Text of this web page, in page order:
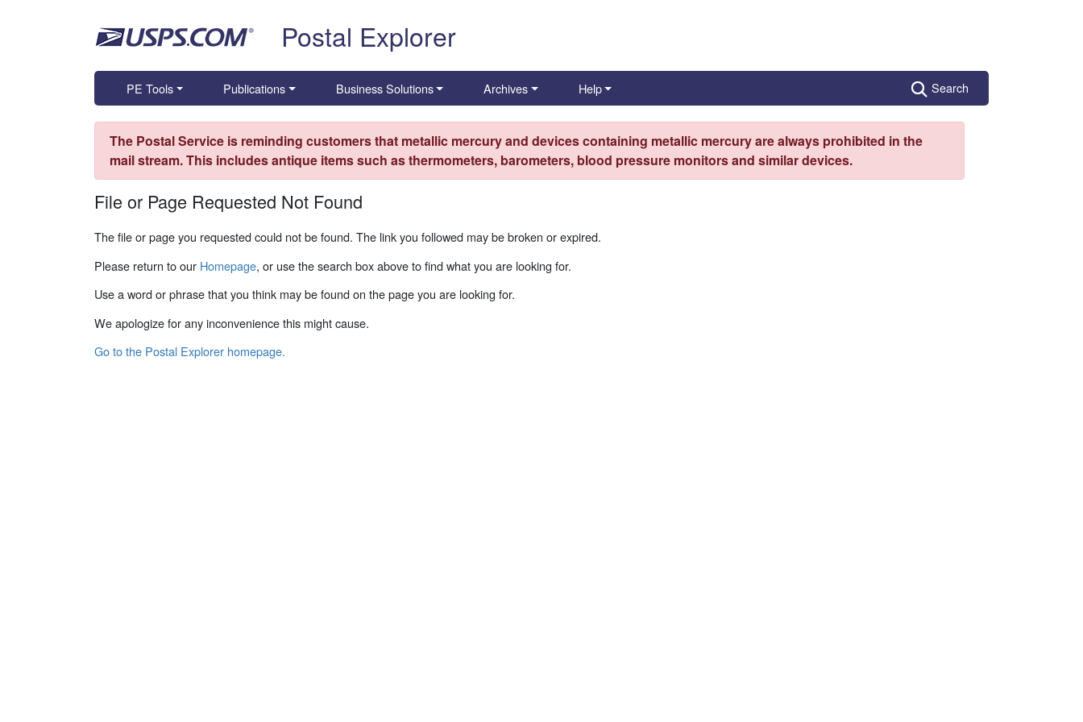
Postal Explorer
PE Tools Publications Business Solutions Archives Help Search
The Postal Service is reminding customers that metallic mercury and devices containing metallic mercury are always prohibited in the
mail stream. This includes antique items such as thermometers, barometers, blood pressure monitors and similar devices.
File or Page Requested Not Found
The file or page you requested could not be found. The link you followed may be broken or expired.
Please return to our Homepage, or use the search box above to find what you are looking for.
Use a word or phrase that you think may be found on the page you are looking for.
We apologize for any inconvenience this might cause.
Go to the Postal Explorer homepage.